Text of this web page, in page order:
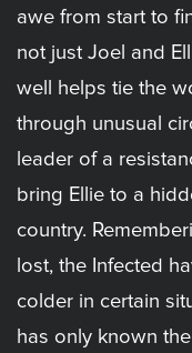
awe from start to
not just Joel and
well helps tie the
through unusual
leader of a
bring Ellie to a
country.
lost, the Infected
colder in certain
has only known